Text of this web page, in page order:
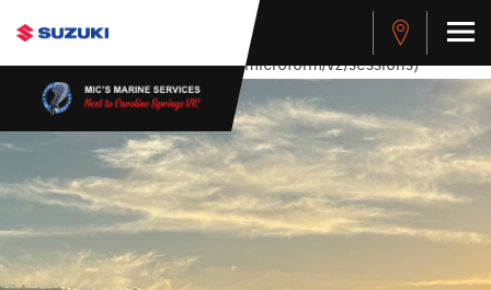
stdClass Object ( [response] => stdClass Object ( [rmsg] =>
Authentication Failed ) ) [401] Error connecting to the API
(https://apitest.cybersource.com/microform/v2/sessions)